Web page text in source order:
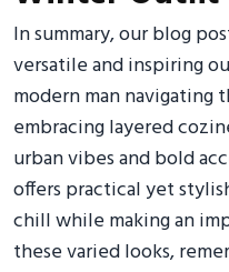
In summary, our blog
versatile and inspiring
modern man navigating
embracing layered
urban vibes and bold
offers practical yet
chill while making an
these varied looks,